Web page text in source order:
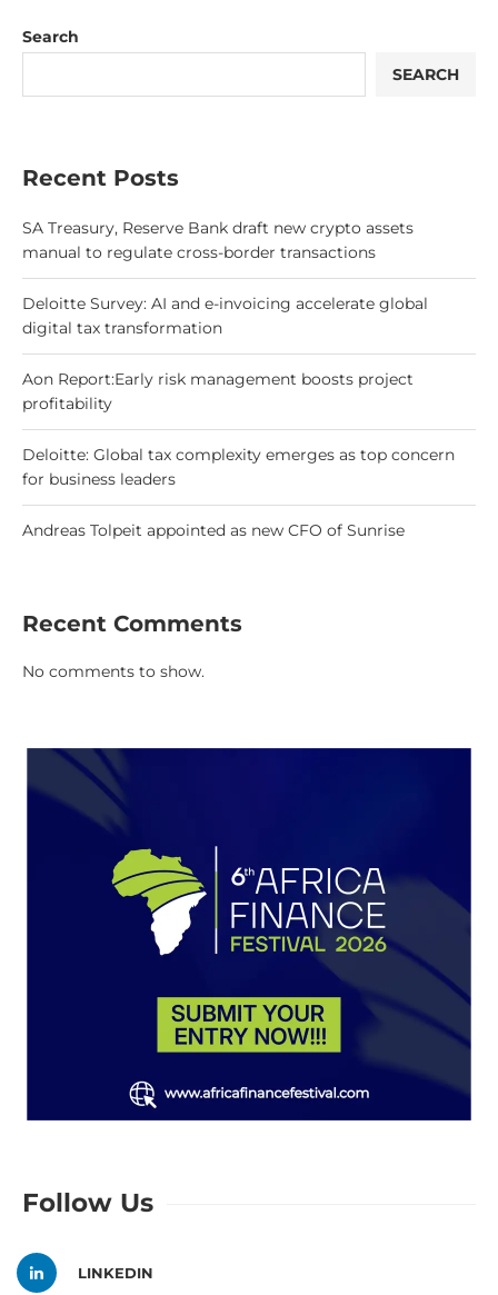
Search
SEARCH
Recent Posts
SA Treasury, Reserve Bank draft new crypto assets
manual to regulate cross-border transactions
Deloitte Survey: AI and e-invoicing accelerate global
digital tax transformation
Aon Report:Early risk management boosts project
profitability
Deloitte: Global tax complexity emerges as top concern
for business leaders
Andreas Tolpeit appointed as new CFO of Sunrise
Recent Comments
No comments to show.
Follow Us
LINKEDIN